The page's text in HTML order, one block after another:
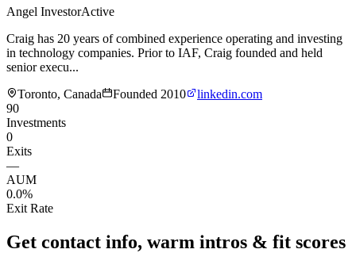
Angel InvestorActive
Craig has 20 years of combined experience operating and investing
in technology companies. Prior to IAF, Craig founded and held
senior execu...
Toronto, Canada
Founded 2010
linkedin.com
90
Investments
0
Exits
—
AUM
0.0%
Exit Rate
Get contact info, warm intros & fit scores